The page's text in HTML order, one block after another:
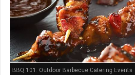
BBQ 101: Outdoor Barbecue Catering Events